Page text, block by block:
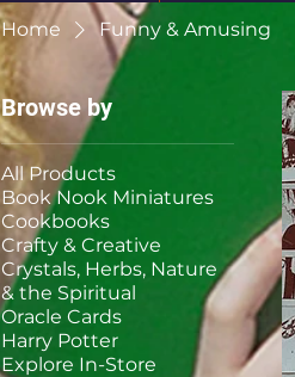
Home Funny & Amusing
Browse by
All Products
Book Nook Miniatures
Cookbooks
Crafty & Creative
Crystals, Herbs, Nature
& the Spiritual
Oracle Cards
Harry Potter
Explore In-Store